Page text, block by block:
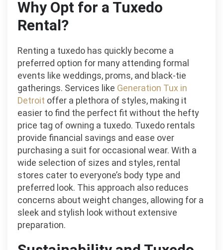
Why Opt for a Tuxedo
Rental?
Renting a tuxedo has quickly become a
preferred option for many attending formal
events like weddings, proms, and black-tie
gatherings. Services like Generation Tux in
Detroit offer a plethora of styles, making it
easier to find the perfect fit without the hefty
price tag of owning a tuxedo. Tuxedo rentals
provide financial savings and ease over
purchasing a suit for occasional wear. With a
wide selection of sizes and styles, rental
stores cater to everyone’s body type and
preferred look. This approach also reduces
concerns about weight changes, allowing for a
sleek and stylish look without extensive
preparation.